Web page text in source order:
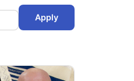
Apply